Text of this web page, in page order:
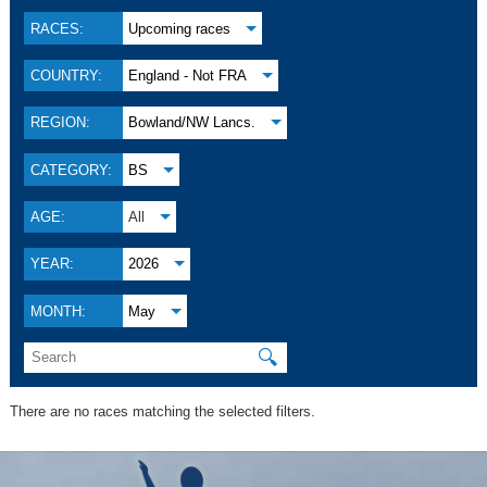
RACES: Upcoming races
COUNTRY: England - Not FRA
REGION: Bowland/NW Lancs.
CATEGORY: BS
AGE: All
YEAR: 2026
MONTH: May
🔍
There are no races matching the selected filters.